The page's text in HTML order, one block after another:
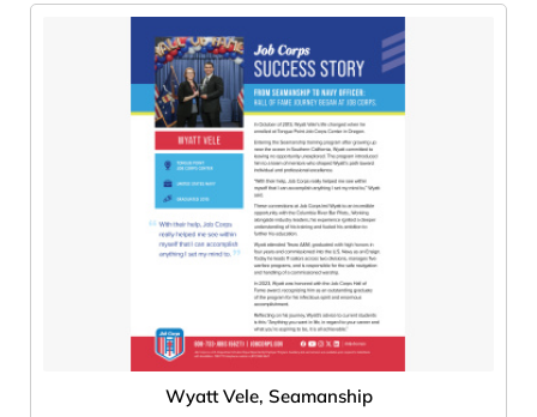
Wyatt Vele, Seamanship